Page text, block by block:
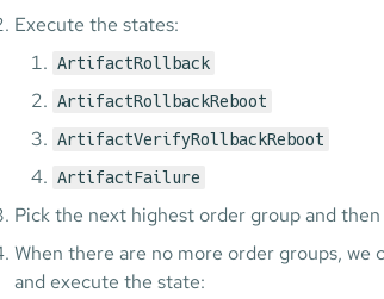
Execute the states:
ArtifactRollback
ArtifactRollbackReboot
ArtifactVerifyRollbackReboot
ArtifactFailure
Pick the next highest order group and
When there are no more order groups,
and execute the state: